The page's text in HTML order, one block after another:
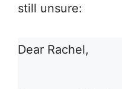
still unsure:
Dear Rachel,